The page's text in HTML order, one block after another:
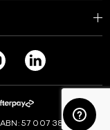
57 007 381 599